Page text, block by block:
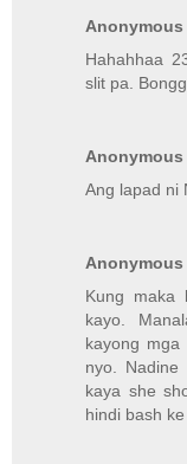
Anonymous
Hahahhaa
slit pa.
Anonymous
Ang lapad ni
Anonymous
Kung maka
kayo.
kayong
nyo.
kaya she
hindi bash